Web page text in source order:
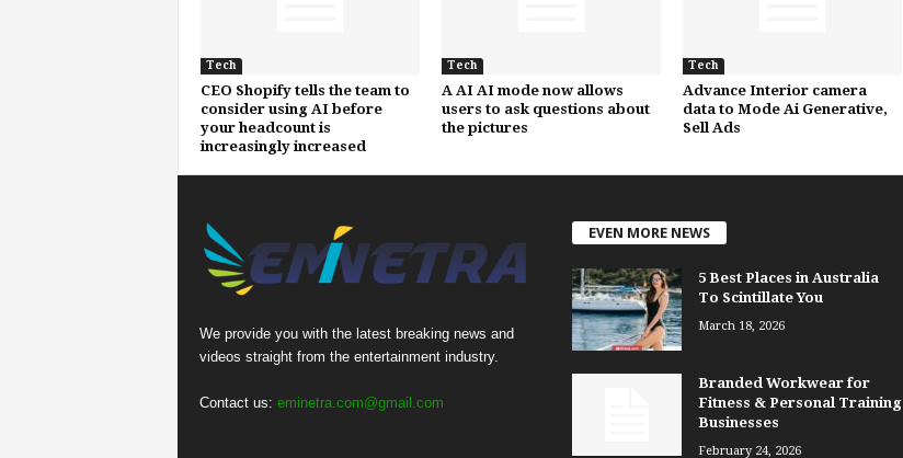
Tech
CEO Shopify tells the team to
consider using AI before
your headcount is
increasingly increased
Tech
A AI AI mode now allows
users to ask questions about
the pictures
Tech
Advance Interior camera
data to Mode Ai Generative,
Sell Ads
We provide you with the latest breaking news and
videos straight from the entertainment industry.
Contact us: eminetra.com@gmail.com
EVEN MORE NEWS
5 Best Places in Australia
To Scintillate You
March 18, 2026
Branded Workwear for
Fitness & Personal Training
Businesses
February 24, 2026